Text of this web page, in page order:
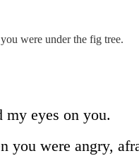
were under the fig tree.
my eyes on you.
you were angry,